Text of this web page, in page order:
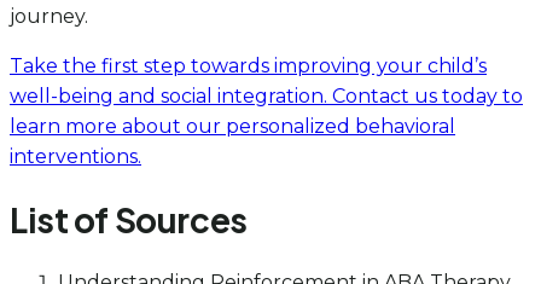
journey.
Take the first step towards improving your child’s
well-being and social integration. Contact us today to
learn more about our personalized behavioral
interventions.
List of Sources